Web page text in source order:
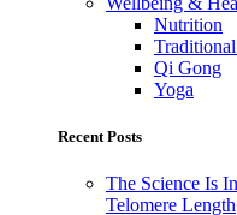
Nutrition
Qi Gong
Yoga
Recent Posts
The Science Is
Telomere Length